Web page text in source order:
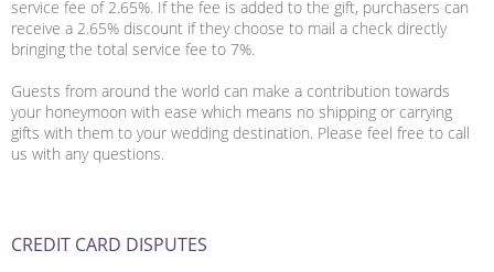
service fee of 2.65%. If the fee is added to the gift, purchasers can
receive a 2.65% discount if they choose to mail a check directly
bringing the total service fee to 7%.
Guests from around the world can make a contribution towards
your honeymoon with ease which means no shipping or carrying
gifts with them to your wedding destination. Please feel free to call
us with any questions.
CREDIT CARD DISPUTES